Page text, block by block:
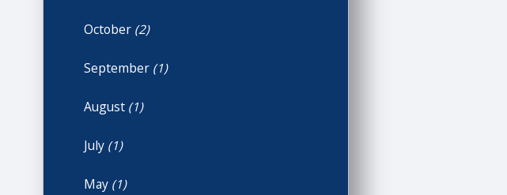
October (2)
September (1)
August (1)
July (1)
May (1)